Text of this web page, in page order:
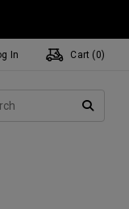
Sets
Centers
In Cart ( 0)